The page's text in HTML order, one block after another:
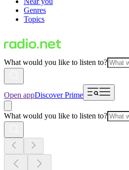
Genres
Topics
What would you like to listen to?
Open appDiscover Prime
What would you like to listen to?